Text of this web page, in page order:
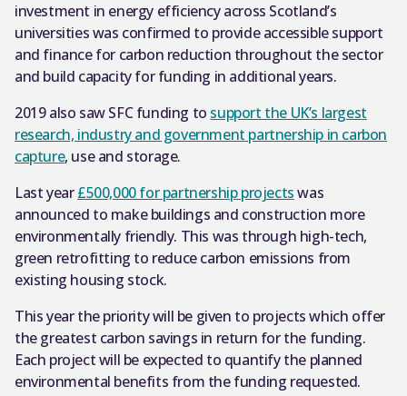
investment in energy efficiency across Scotland’s
universities was confirmed to provide accessible support
and finance for carbon reduction throughout the sector
and build capacity for funding in additional years.
2019 also saw SFC funding to support the UK’s largest
research, industry and government partnership in carbon
capture, use and storage.
Last year£500,000 for partnership projectswas
announced to make buildings and construction more
environmentally friendly. This was through high-tech,
green retrofitting to reduce carbon emissions from
existing housing stock.
This year the priority will be given to projects which offer
the greatest carbon savings in return for the funding.
Each project will be expected to quantify the planned
environmental benefits from the funding requested.